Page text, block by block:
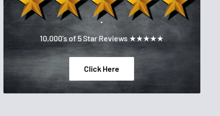
.
10,000's of 5 Star Reviews ★★★★★
Click Here